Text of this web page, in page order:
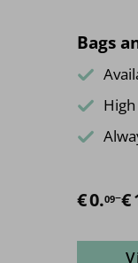
Bags
€0.09–€
Price